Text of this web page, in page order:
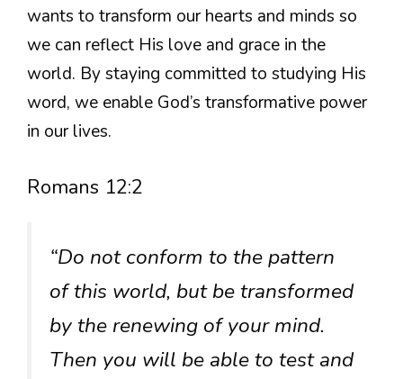
wants to transform our hearts and minds so
we can reflect His love and grace in the
world. By staying committed to studying His
word, we enable God’s transformative power
in our lives.
Romans 12:2
“Do not conform to the pattern
of this world, but be transformed
by the renewing of your mind.
Then you will be able to test and